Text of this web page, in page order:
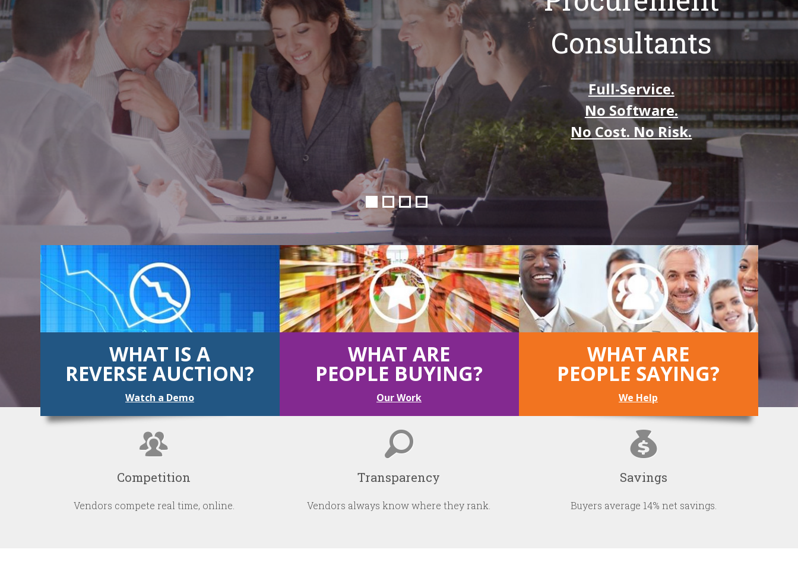
• • • •
WHAT IS A
REVERSE AUCTION?
Watch a Demo
WHAT ARE
PEOPLE BUYING?
Our Work
WHAT ARE
PEOPLE SAYING?
We Help
Competition
Vendors compete real time, online.
Transparency
Vendors always know where they rank.
Savings
Buyers average 14% net savings.